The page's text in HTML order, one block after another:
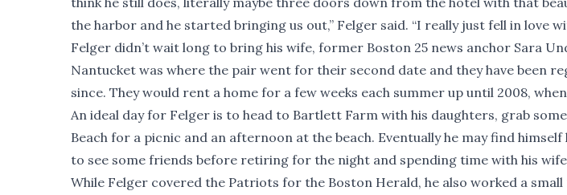
the harbor and he started bringing us out,” Felger said. “I really just fell in love
Felger didn’t wait long to bring his wife, former Boston 25 news anchor Sara
Nantucket was where the pair went for their second date and they have been
since. They would rent a home for a few weeks each summer up until 2008,
An ideal day for Felger is to head to Bartlett Farm with his daughters, grab
Beach for a picnic and an afternoon at the beach. Eventually he may find
to see some friends before retiring for the night and spending time with his
While Felger covered the Patriots for the Boston Herald, he also worked a